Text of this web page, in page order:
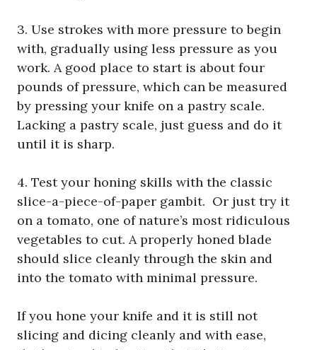
3. Use strokes with more pressure to begin
with, gradually using less pressure as you
work. A good place to start is about four
pounds of pressure, which can be measured
by pressing your knife on a pastry scale.
Lacking a pastry scale, just guess and do it
until it is sharp.
4. Test your honing skills with the classic
slice-a-piece-of-paper gambit. Or just try it
on a tomato, one of nature’s most ridiculous
vegetables to cut. A properly honed blade
should slice cleanly through the skin and
into the tomato with minimal pressure.
If you hone your knife and it is still not
slicing and dicing cleanly and with ease,